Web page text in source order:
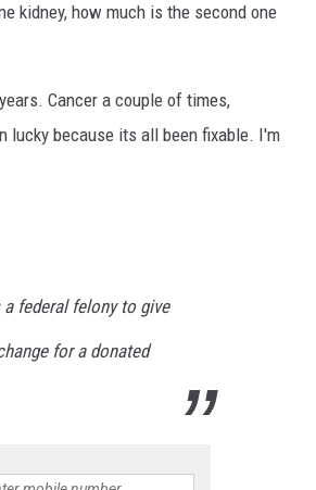
kidney, how much is the second one
Cancer a couple of times,
lucky because its all been fixable. I'm
federal felony to give
for a donated